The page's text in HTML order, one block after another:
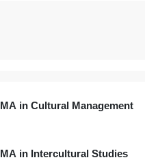
MA in Cultural Management
MA in Intercultural Studies